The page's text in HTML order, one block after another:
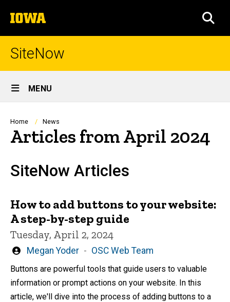
to
content
The
University
of
SiteNow
Site
Main
Navigation
MENU
Breadcrumb
Home News
Articles from April 2024
SiteNow Articles
How to add buttons to your website:
A step-by-step guide
Tuesday, April 2, 2024
Written
Megan Yoder OSC Web Team
Buttons are powerful tools that guide users to valuable
information or prompt actions on your website. In this
article, we'll dive into the process of adding buttons to a